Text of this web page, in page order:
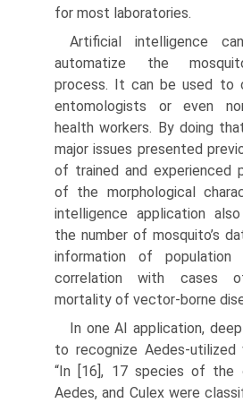
for most laboratories.
Artificial intelligence
automatize the
process. It can be used to
entomologists or even
health workers. By doing
major issues presented
of trained and experienced
of the morphological
intelligence application
the number of mosquito’s
information of
correlation with cases
mortality of vector-borne
In one AI application,
to recognize Aedes-utilized
“In [16], 17 species of the
Aedes, and Culex were